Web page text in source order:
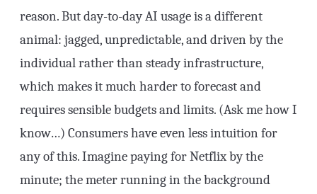
reason. But day-to-day AI usage is a different
animal: jagged, unpredictable, and driven by the
individual rather than steady infrastructure,
which makes it much harder to forecast and
requires sensible budgets and limits. (Ask me how I
know…) Consumers have even less intuition for
any of this. Imagine paying for Netflix by the
minute; the meter running in the background